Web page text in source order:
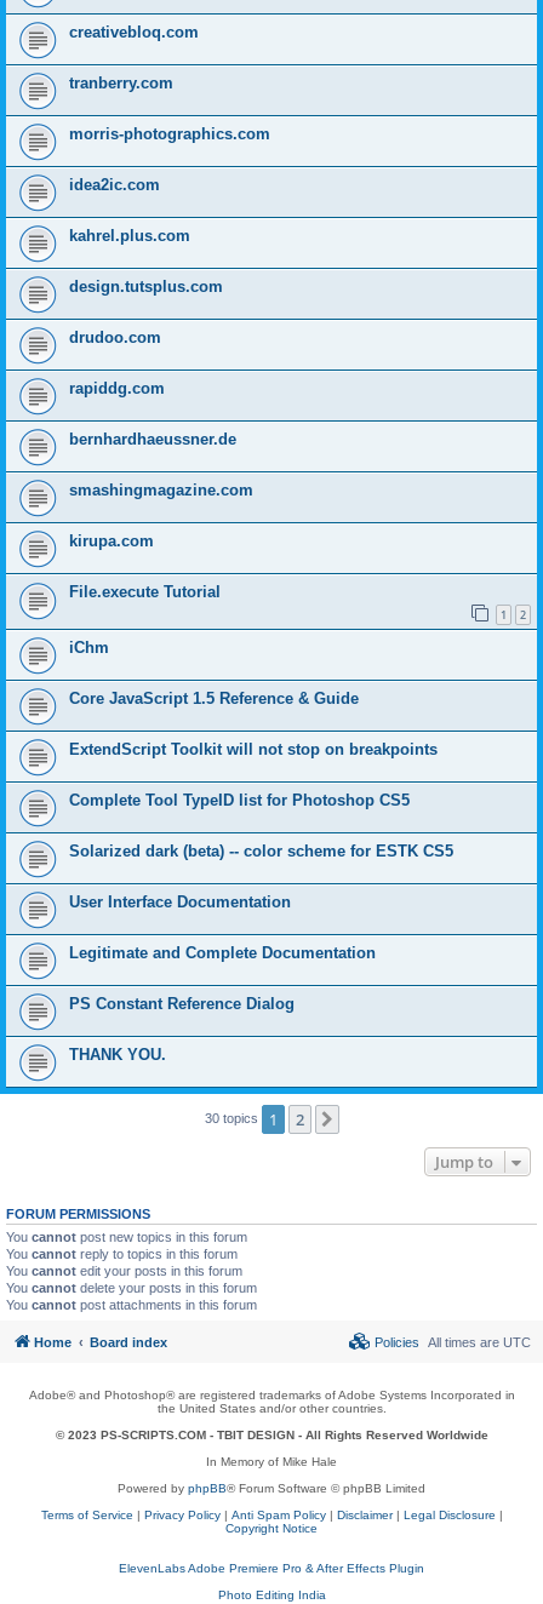
creativebloq.com
tranberry.com
morris-photographics.com
idea2ic.com
kahrel.plus.com
design.tutsplus.com
drudoo.com
rapiddg.com
bernhardhaeussner.de
smashingmagazine.com
kirupa.com
File.execute Tutorial
1 2
iChm
Core JavaScript 1.5 Reference & Guide
ExtendScript Toolkit will not stop on breakpoints
Complete Tool TypeID list for Photoshop CS5
Solarized dark (beta) -- color scheme for ESTK CS5
User Interface Documentation
Legitimate and Complete Documentation
PS Constant Reference Dialog
THANK YOU.
30 topics 1 2
Jump to
FORUM PERMISSIONS
You cannot post new topics in this forum
You cannot reply to topics in this forum
You cannot edit your posts in this forum
You cannot delete your posts in this forum
You cannot post attachments in this forum
Home Board index All times are UTC
Policies
Adobe® and Photoshop® are registered trademarks of Adobe Systems Incorporated in
the United States and/or other countries.
© 2023 PS-SCRIPTS.COM - TBIT DESIGN- All Rights Reserved Worldwide
In Memory of Mike Hale
Powered by phpBB® Forum Software © phpBB Limited
Terms of Service | Privacy Policy| Anti Spam Policy| Disclaimer| Legal Disclosure |
Copyright Notice
ElevenLabs Adobe Premiere Pro & After Effects Plugin
Photo Editing India